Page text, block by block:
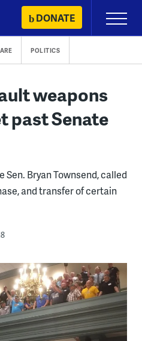
DONATE
Primary
Menu
POLITICS
weapons
past Senate
Sen. Bryan Townsend, called
and transfer of certain